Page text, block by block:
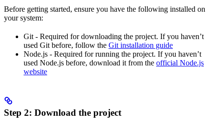
Before getting started, ensure you have the following installed on
your system:
Git - Required for downloading the project. If you haven’t
used Git before, follow the Git installation guide
Node.js - Required for running the project. If you haven’t
used Node.js before, download it from the official Node.js
website
Step 2: Download the project